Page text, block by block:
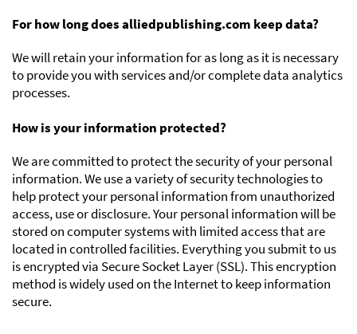
For how long does alliedpublishing.com keep data?
We will retain your information for as long as it is necessary
to provide you with services and/or complete data analytics
processes.
How is your information protected?
We are committed to protect the security of your personal
information. We use a variety of security technologies to
help protect your personal information from unauthorized
access, use or disclosure. Your personal information will be
stored on computer systems with limited access that are
located in controlled facilities. Everything you submit to us
is encrypted via Secure Socket Layer (SSL). This encryption
method is widely used on the Internet to keep information
secure.